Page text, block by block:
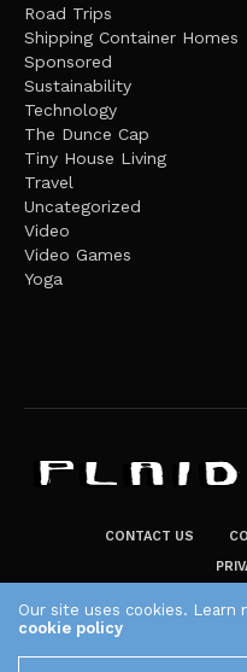
Road Trips
Shipping Container Homes
Sponsored
Sustainability
Technology
The Dunce Cap
Tiny House Living
Travel
Uncategorized
Video
Video Games
Yoga
CONTACT US
The
Our site uses cookies. Learn
cookie policy